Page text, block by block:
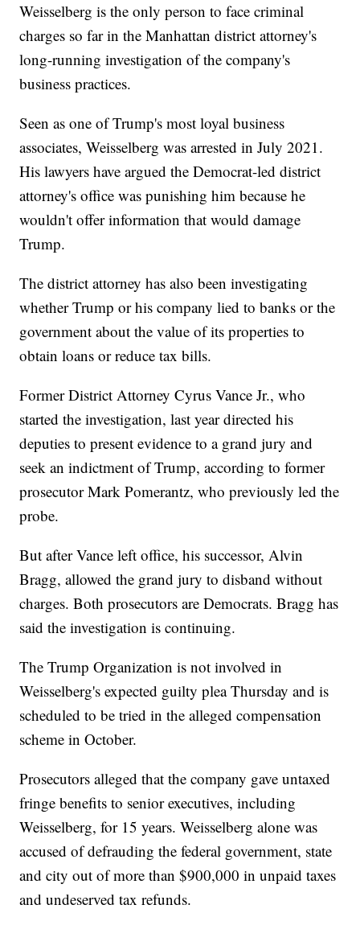
Weisselberg is the only person to face criminal
charges so far in the Manhattan district attorney's
long-running investigation of the company's
business practices.
Seen as one of Trump's most loyal business
associates, Weisselberg was arrested in July 2021.
His lawyers have argued the Democrat-led district
attorney's office was punishing him because he
wouldn't offer information that would damage
Trump.
The district attorney has also been investigating
whether Trump or his company lied to banks or the
government about the value of its properties to
obtain loans or reduce tax bills.
Former District Attorney Cyrus Vance Jr., who
started the investigation, last year directed his
deputies to present evidence to a grand jury and
seek an indictment of Trump, according to former
prosecutor Mark Pomerantz, who previously led the
probe.
But after Vance left office, his successor, Alvin
Bragg, allowed the grand jury to disband without
charges. Both prosecutors are Democrats. Bragg has
said the investigation is continuing.
The Trump Organization is not involved in
Weisselberg's expected guilty plea Thursday and is
scheduled to be tried in the alleged compensation
scheme in October.
Prosecutors alleged that the company gave untaxed
fringe benefits to senior executives, including
Weisselberg, for 15 years. Weisselberg alone was
accused of defrauding the federal government, state
and city out of more than $900,000 in unpaid taxes
and undeserved tax refunds.